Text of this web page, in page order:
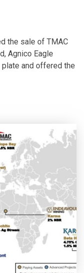
the sale of TMAC
Agnico Eagle
plate and offered the